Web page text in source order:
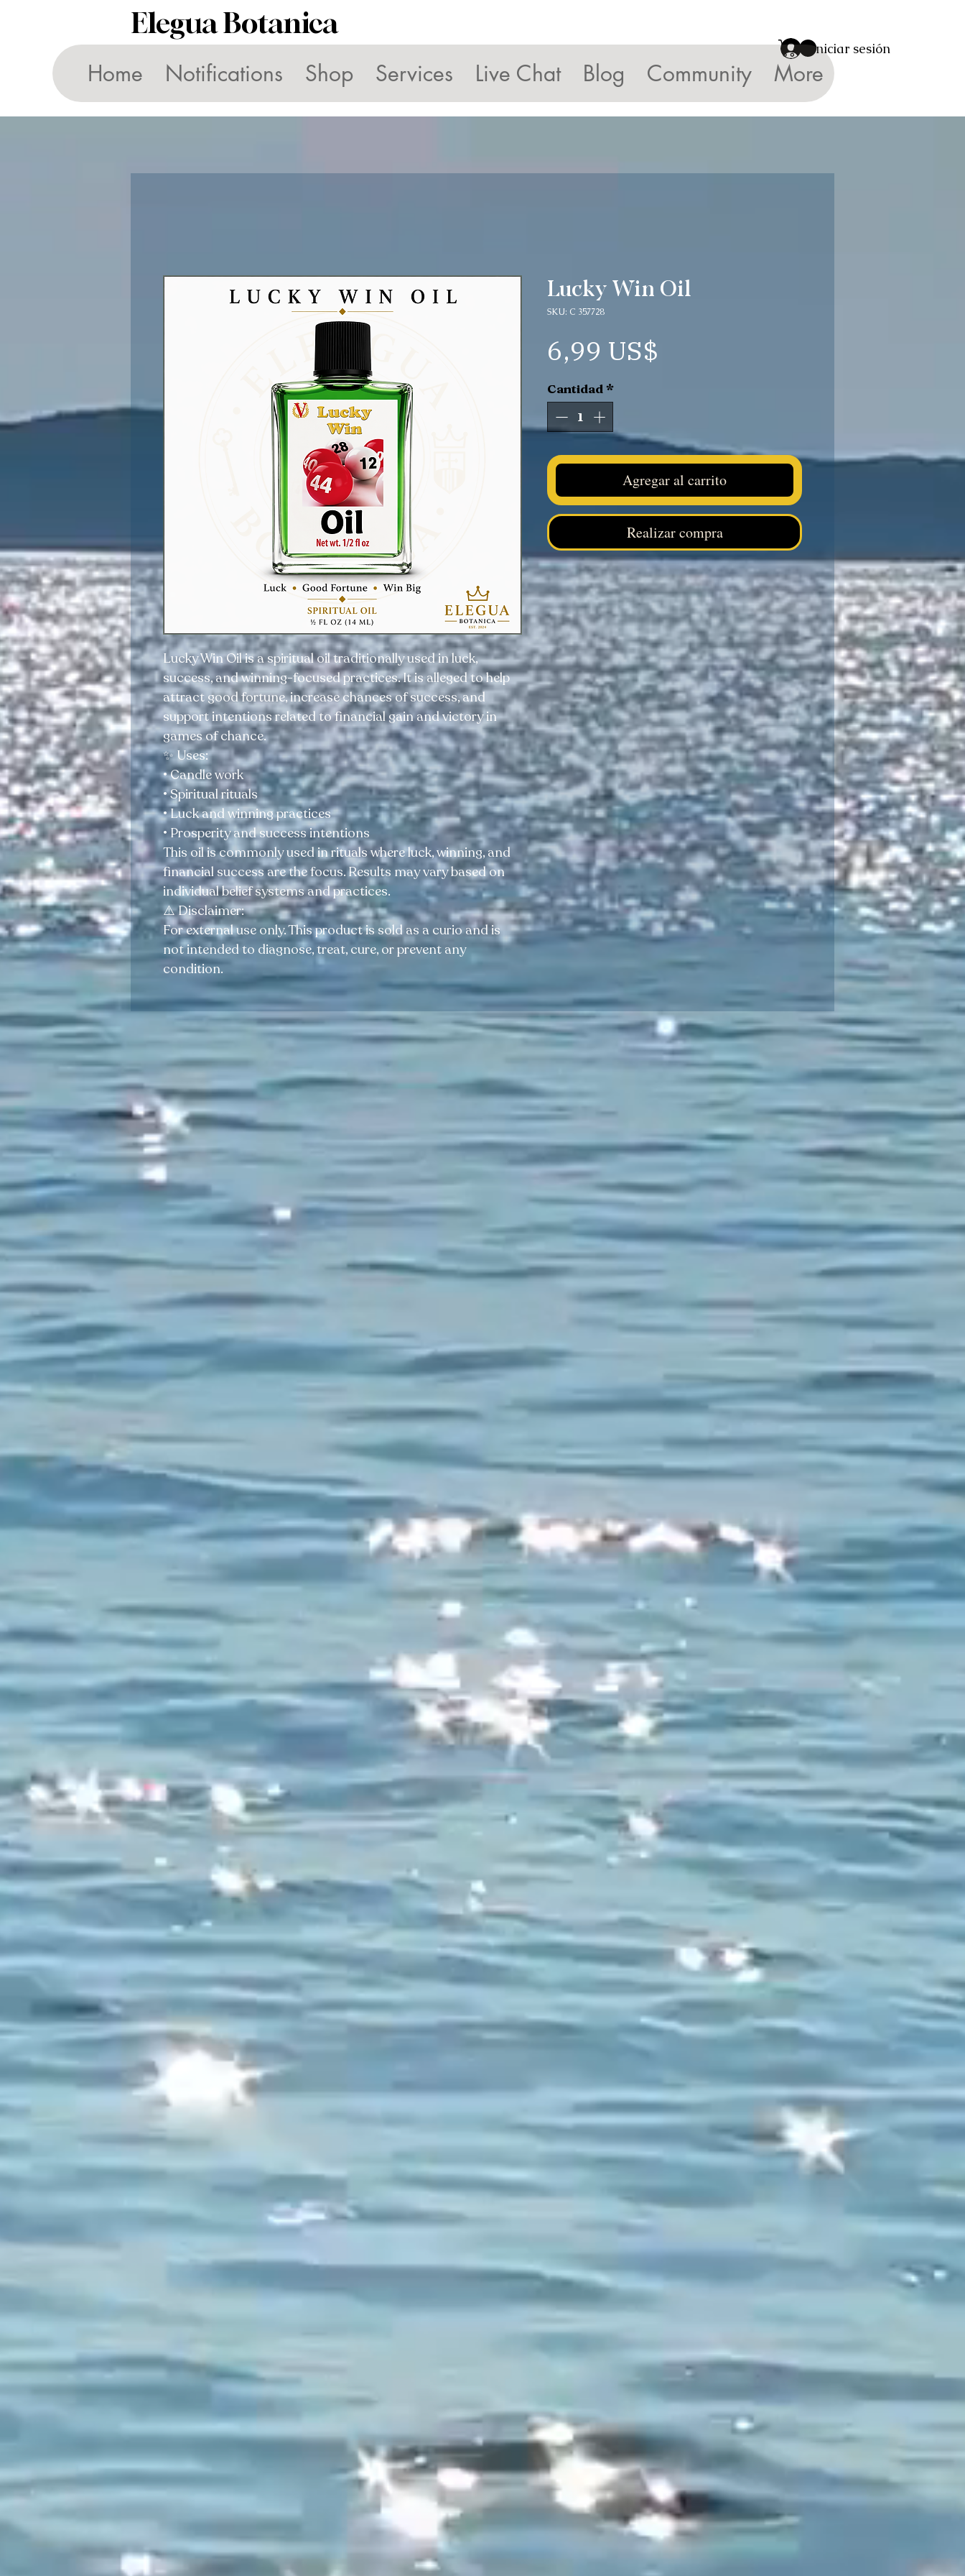
Iniciar sesión
Elegua Botanica
Home Notifications Shop Services Live Chat Blog Community More
Lucky Win Oil is a spiritual oil traditionally used in luck,
success, and winning-focused practices. It is alleged to help
attract good fortune, increase chances of success, and
support intentions related to financial gain and victory in
games of chance.
✨ Uses:
• Candle work
• Spiritual rituals
• Luck and winning practices
• Prosperity and success intentions
This oil is commonly used in rituals where luck, winning, and
financial success are the focus. Results may vary based on
individual belief systems and practices.
⚠️ Disclaimer:
For external use only. This product is sold as a curio and is
not intended to diagnose, treat, cure, or prevent any
condition.
Lucky Win Oil
SKU: C 357728
6,99 US$
Cantidad *
Agregar al carrito
Realizar compra